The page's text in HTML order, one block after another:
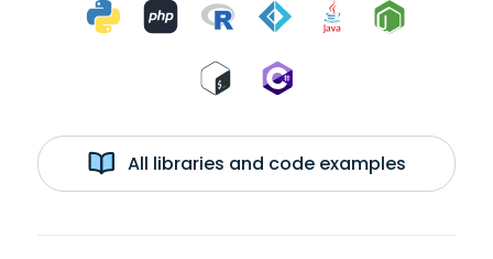
All libraries and code examples